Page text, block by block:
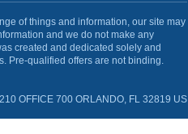
of things and information, our site may
and we do not make any
created and dedicated solely and
Pre-qualified offers are not binding.
OFFICE 700 ORLANDO, FL 32819 US